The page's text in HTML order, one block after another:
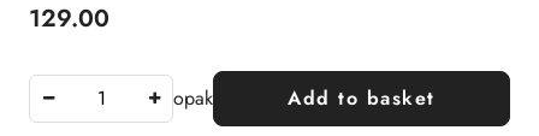
Price:
129.00
opak Add to basket